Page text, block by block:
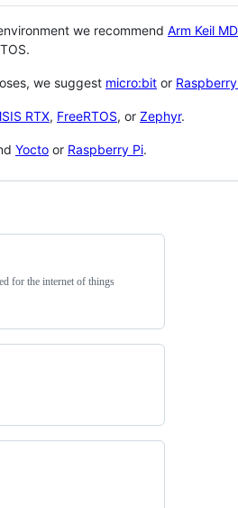
we recommend Arm Keil
we suggest micro:bit or
RTX, FreeRTOS, or Zephyr.
Yocto or Raspberry Pi.
for the internet of things